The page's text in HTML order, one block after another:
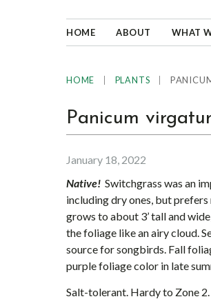
well-
adapted
HOME ABOUT WHAT
HOME PLANTS
Panicum
January 18, 2022
Native! Switchgrass was an
including dry ones, but
grows to about 3’ tall and
the foliage like an airy cloud.
source for songbirds. Fall
purple foliage color in late
Salt-tolerant. Hardy to Zone 2.